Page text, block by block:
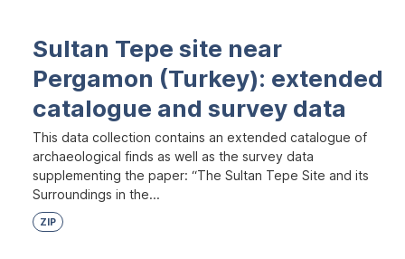
Sultan Tepe site near
Pergamon (Turkey): extended
catalogue and survey data
This data collection contains an extended catalogue of
archaeological finds as well as the survey data
supplementing the paper: “The Sultan Tepe Site and its
Surroundings in the...
ZIP